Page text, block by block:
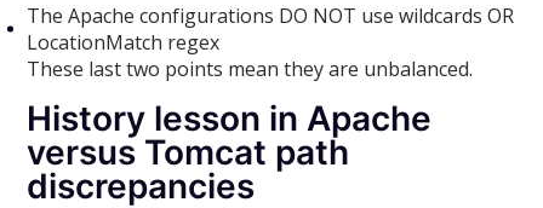
The Apache configurations DO NOT use wildcards OR
LocationMatch regex
These last two points mean they are unbalanced.
History lesson in Apache
versus Tomcat path
discrepancies